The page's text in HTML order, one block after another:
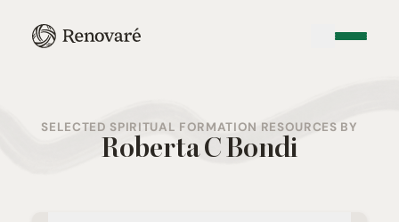
SELECTED SPIRITUAL FORMATION RESOURCES BY
Roberta C Bondi